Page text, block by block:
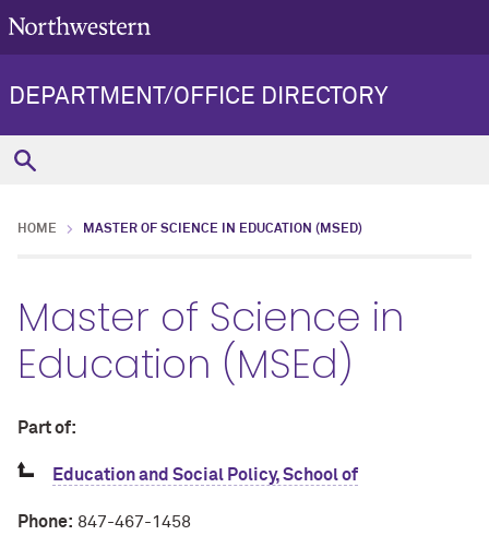
DEPARTMENT/OFFICE DIRECTORY
HOME MASTER OF SCIENCE IN EDUCATION (MSED)
Master of Science in
Education (MSEd)
Part of:
Education and Social Policy, School of
Phone: 847-467-1458